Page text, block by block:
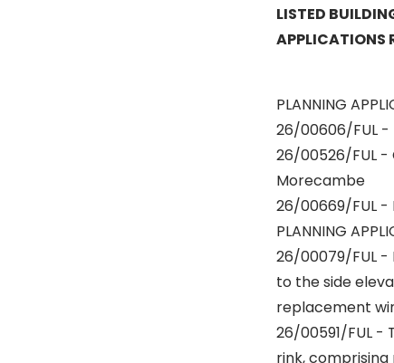
LISTED
APPLICATIONS
PLANNING
26/00606/FUL -
26/00526/FUL
Morecambe
26/00669/FUL
PLANNING
26/00079/FUL
to the side
replacement
26/00591/FUL
rink,